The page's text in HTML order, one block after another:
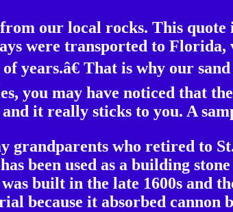
from our local rocks. This
were transported to
years.â€ That is why our
you may have noticed that
it really sticks to you. A
who retired to
been used as a building
built in the late 1600s and
because it absorbed